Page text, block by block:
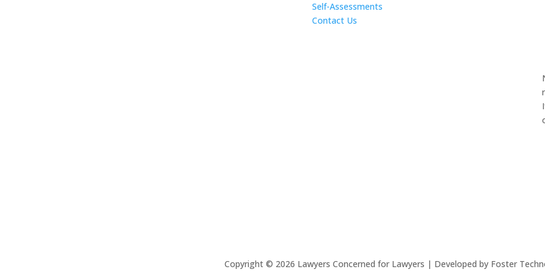
Self-Assessments
Contact Us
Copyright © 2026 Lawyers Concerned for Lawyers | Developed by Foster